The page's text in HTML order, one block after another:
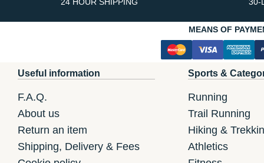
MEANS OF
Useful information
F.A.Q.
About us
Return an item
Shipping, Delivery & Fees
Sports &
Running
Trail Running
Hiking &
Athletics